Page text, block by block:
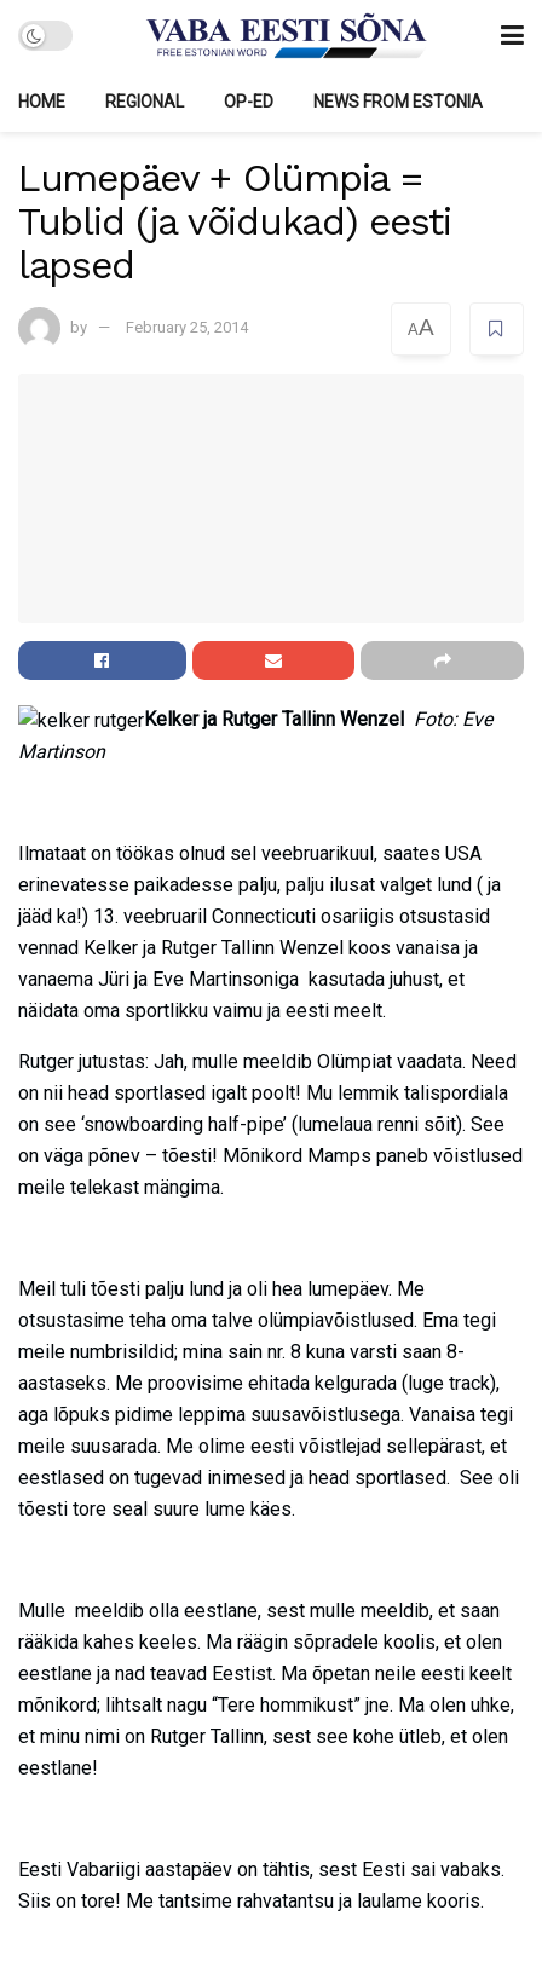
HOME REGIONAL OP-ED NEWS FROM ESTONIA
Lumepäev + Olümpia =
Tublid (ja võidukad) eesti
lapsed
by February 25, 2014 AA
Kelker ja Rutger Tallinn Wenzel
Foto: Eve
Martinson
Ilmataat on töökas olnud sel veebruarikuul, saates USA
erinevatesse paikadesse palju, palju ilusat valget lund ( ja
jääd ka!) 13. veebruaril Connecticuti osariigis otsustasid
vennad Kelker ja Rutger Tallinn Wenzel koos vanaisa ja
vanaema Jüri ja Eve Martinsoniga kasutada juhust, et
näidata oma sportlikku vaimu ja eesti meelt.
Rutger jutustas: Jah, mulle meeldib Olümpiat vaadata. Need
on nii head sportlased igalt poolt! Mu lemmik talispordiala
on see ‘snowboarding half-pipe’ (lumelaua renni sõit). See
on väga põnev – tõesti! Mõnikord Mamps paneb võistlused
meile telekast mängima.
Meil tuli tõesti palju lund ja oli hea lumepäev. Me
otsustasime teha oma talve olümpiavõistlused. Ema tegi
meile numbrisildid; mina sain nr. 8 kuna varsti saan 8-
aastaseks. Me proovisime ehitada kelgurada (luge track),
aga lõpuks pidime leppima suusavõistlusega. Vanaisa tegi
meile suusarada. Me olime eesti võistlejad sellepärast, et
eestlased on tugevad inimesed ja head sportlased. See oli
tõesti tore seal suure lume käes.
Mulle meeldib olla eestlane, sest mulle meeldib, et saan
rääkida kahes keeles. Ma räägin sõpradele koolis, et olen
eestlane ja nad teavad Eestist. Ma õpetan neile eesti keelt
mõnikord; lihtsalt nagu “Tere hommikust” jne. Ma olen uhke,
et minu nimi on Rutger Tallinn, sest see kohe ütleb, et olen
eestlane!
Eesti Vabariigi aastapäev on tähtis, sest Eesti sai vabaks.
Siis on tore! Me tantsime rahvatantsu ja laulame kooris.